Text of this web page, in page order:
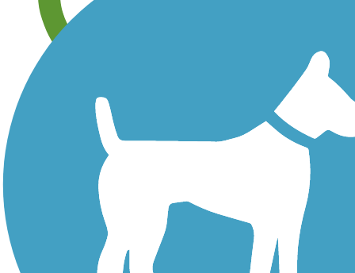
Save your own favorite trails